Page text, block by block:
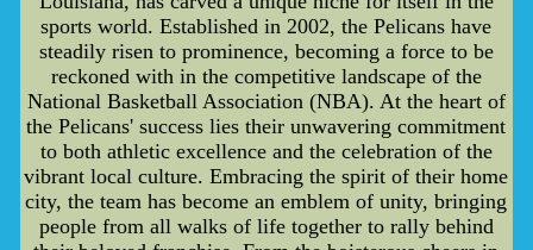
sports world. Established in 2002, the Pelicans have
steadily risen to prominence, becoming a force to be
reckoned with in the competitive landscape of the
National Basketball Association (NBA). At the heart of
the Pelicans' success lies their unwavering commitment
to both athletic excellence and the celebration of the
vibrant local culture. Embracing the spirit of their home
city, the team has become an emblem of unity, bringing
people from all walks of life together to rally behind